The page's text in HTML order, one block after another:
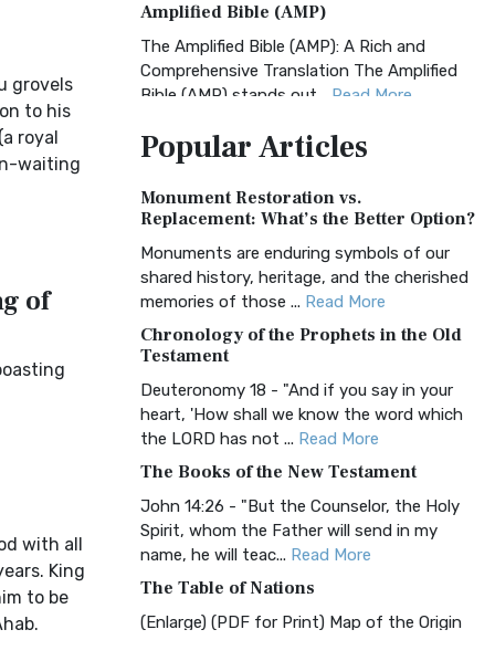
grovels
to his
royal
waiting
of
with all
King
to be
Amplified Bible (AMP)
The Amplified Bible (AMP): A Rich and
Comprehensive Translation The Amplified
Bible (AMP) stands out... Read More
The Amplified Bible, Classic Edition (AMPC):
A Timeless Treasure The Amplified Bible,
Classic Editio... Read More
Authorized (King James) Version
(AKJV)
The Authorized (King James) Version
(AKJV): A Timeless Classic The Authorized
King James Version (AK...Read More
BRG Bible (BRG)
The BRG Bible: A Colorful Approach to
Scripture A Unique Visual Experience The
BRG Bible, an acronym... Read More
Christian Standard Bible (CSB)
The Christian Standard Bible (CSB): A
Balance of Accuracy and Readability The
Christian Standard Bib...
Common English Bible (CEB)
PopularArticles
Monument Restoration vs.
Replacement: What’s the Better Option?
Monuments are enduring symbols of our
shared history, heritage, and the cherished
memories of those ... Read More
Chronology of the Prophets in the Old
Testament
Deuteronomy 18 - "And if you say in your
heart, 'How shall we know the word which
the LORD has not ... Read More
The Books of the New Testament
John 14:26 - "But the Counselor, the Holy
Spirit, whom the Father will send in my
name, he will teac... Read More
The Table of Nations
(Enlarge) (PDF for Print) Map of the Origin